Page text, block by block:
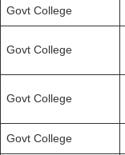
Govt College
Govt College
Govt College
Govt College